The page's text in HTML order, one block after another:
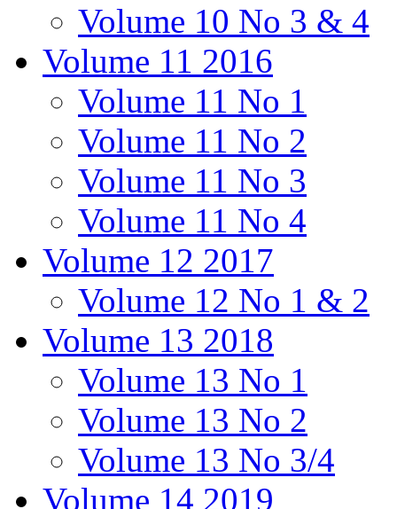
Volume 10 No 3 & 4
Volume 11 2016
Volume 11 No 1
Volume 11 No 2
Volume 11 No 3
Volume 11 No 4
Volume 12 2017
Volume 12 No 1 & 2
Volume 13 2018
Volume 13 No 1
Volume 13 No 2
Volume 13 No 3/4
Volume 14 2019